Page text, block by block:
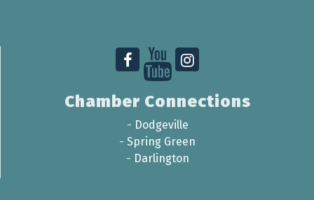
Chamber Connections
- Dodgeville
- Spring Green
- Darlington